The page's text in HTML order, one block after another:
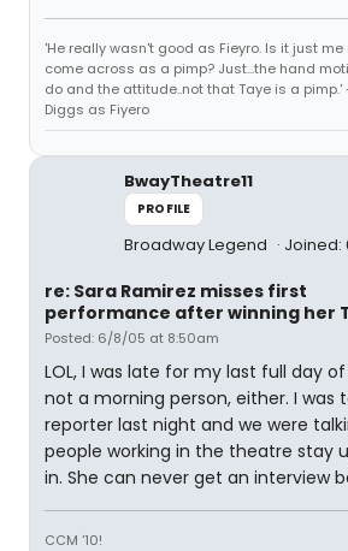
'He really wasn't good as Fieyro. Is it just
come across as a pimp? Just...the hand
do and the attitude..not that Taye is a pimp.'
Diggs as Fiyero
BwayTheatre11
PROFILE
Broadway Legend Joined:
re: Sara Ramirez misses first
performance after winning her
Posted: 6/8/05 at 8:50am
LOL, I was late for my last full day
not a morning person, either. I was
reporter last night and we were
people working in the theatre stay
in. She can never get an interview
CCM '10!